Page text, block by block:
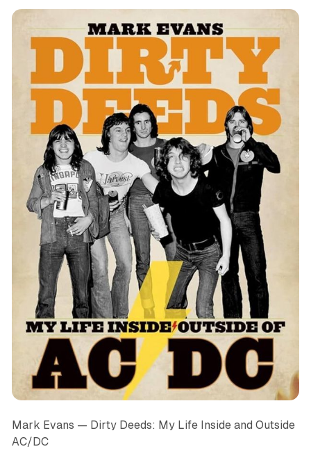
Mark Evans — Dirty Deeds: My Life Inside and Outside
AC/DC